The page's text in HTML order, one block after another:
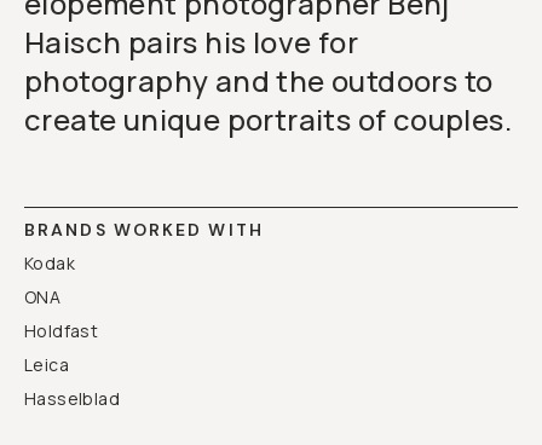
Haisch pairs his love for
photography and the outdoors to
create unique portraits of couples.
BRANDS WORKED WITH
Kodak
ONA
Holdfast
Leica
Hasselblad